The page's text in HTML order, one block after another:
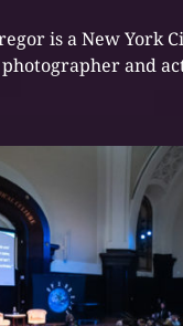
is a New York
and